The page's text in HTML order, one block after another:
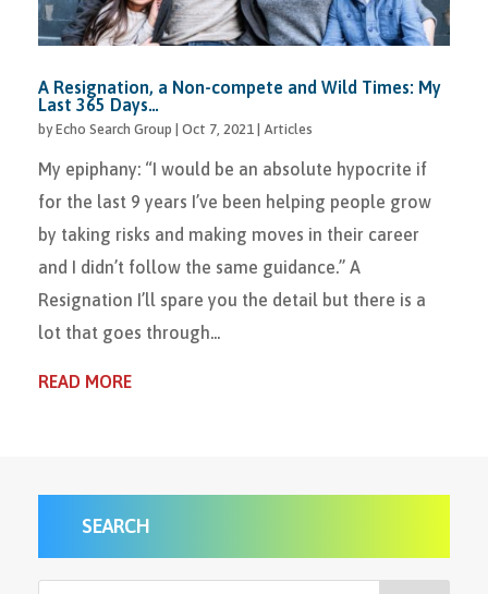
A Resignation, a Non-compete and Wild Times: My
Last 365 Days…
byEcho Search Group Oct 7, 2021 Articles
My epiphany: “I would be an absolute hypocrite if
for the last 9 years I’ve been helping people grow
by taking risks and making moves in their career
and I didn’t follow the same guidance.” A
Resignation I’ll spare you the detail but there is a
lot that goes through...
READ MORE
SEARCH